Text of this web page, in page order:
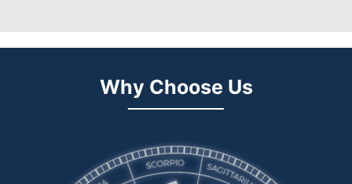
Why Choose Us